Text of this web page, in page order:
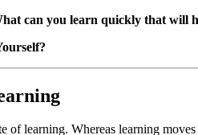
can you learn quickly that will
of learning. Whereas learning